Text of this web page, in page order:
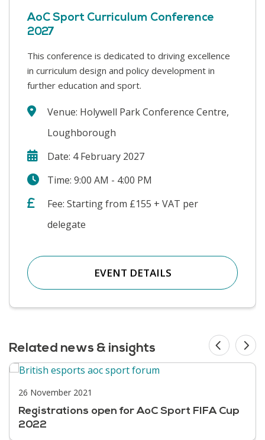
AoC Sport Curriculum Conference
2027
This conference is dedicated to driving excellence
in curriculum design and policy development in
further education and sport.
Venue: Holywell Park Conference Centre,
Loughborough
Date: 4 February 2027
Time: 9:00 AM - 4:00 PM
Fee: Starting from £155 + VAT per
delegate
EVENT DETAILS
Related news & insights
26 November 2021
Registrations open for AoC Sport FIFA Cup
2022